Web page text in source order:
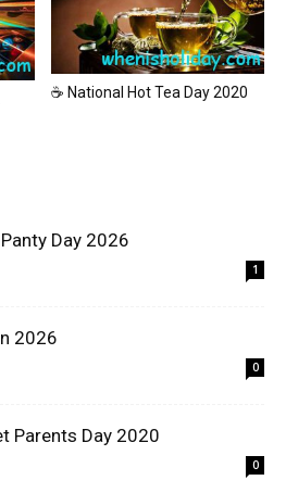
☕ National Hot Tea Day 2020
Day 2026
1
2026
0
Parents Day 2020
0